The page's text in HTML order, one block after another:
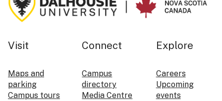
Visit
Maps and
parking
Campus tours
Connect
Campus
directory
Media Centre
Explore
Careers
Upcoming
events